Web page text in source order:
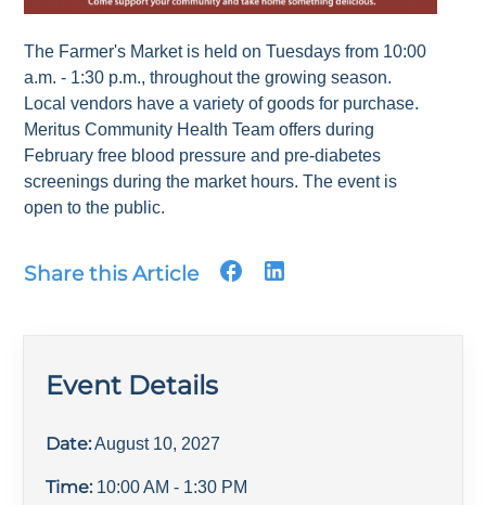
The Farmer's Market is held on Tuesdays from 10:00
a.m. - 1:30 p.m., throughout the growing season.
Local vendors have a variety of goods for purchase.
Meritus Community Health Team offers during
February free blood pressure and pre-diabetes
screenings during the market hours. The event is
open to the public.
Share this Article
Event Details
Date: August 10, 2027
Time: 10:00 AM - 1:30 PM